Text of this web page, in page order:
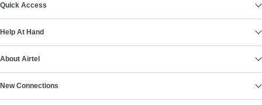
Quick Access
Help At Hand
About Airtel
New Connections